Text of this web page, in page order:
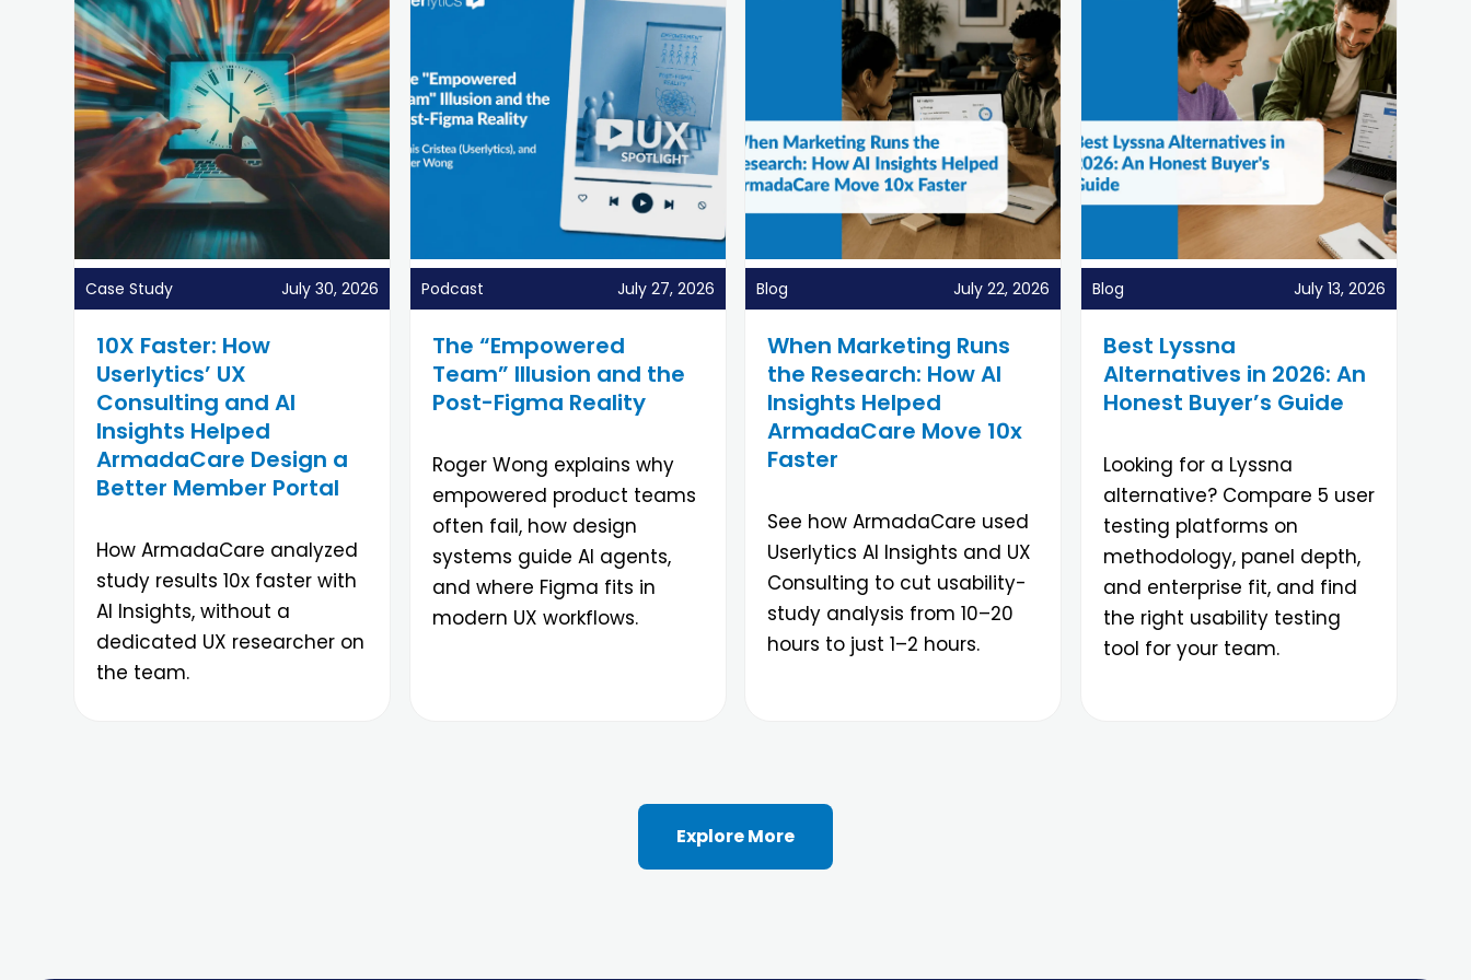
Case Study July 30, 2026
10X Faster: How
Userlytics’ UX
Consulting and AI
Insights Helped
ArmadaCare Design a
Better Member Portal
How ArmadaCare analyzed
study results 10x faster with
AI Insights, without a
dedicated UX researcher on
the team.
Podcast July 27, 2026
The “Empowered
Team” Illusion and the
Post-Figma Reality
Roger Wong explains why
empowered product teams
often fail, how design
systems guide AI agents,
and where Figma fits in
modern UX workflows.
Blog July 22, 2026
When Marketing Runs
the Research: How AI
Insights Helped
ArmadaCare Move 10x
Faster
See how ArmadaCare used
Userlytics AI Insights and UX
Consulting to cut usability-
study analysis from 10–20
hours to just 1–2 hours.
Blog July 13, 2026
Best Lyssna
Alternatives in 2026: An
Honest Buyer’s Guide
Looking for a Lyssna
alternative? Compare 5 user
testing platforms on
methodology, panel depth,
and enterprise fit, and find
the right usability testing
tool for your team.
Explore More